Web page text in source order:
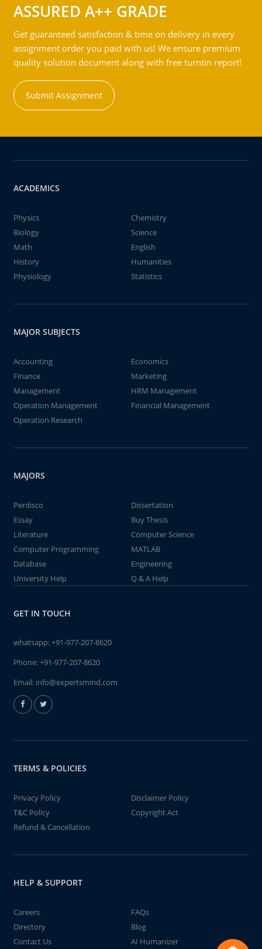
ASSURED A++ GRADE
Get guaranteed satisfaction & time on delivery in every
assignment order you paid with us! We ensure premium
quality solution document along with free turntin report!
Submit Assignment
ACADEMICS
Physics
Chemistry
Biology
Science
Math
English
History
Humanities
Physiology
Statistics
MAJOR SUBJECTS
Accounting
Economics
Finance
Marketing
Management
HRM Management
Operation Management
Financial Management
Operation Research
MAJORS
Perdisco
Dissertation
Essay
Buy Thesis
Literature
Computer Science
Computer Programming
MATLAB
Database
Engineering
University Help
Q & A Help
GET IN TOUCH
whatsapp:+91-977-207-8620
Phone:+91-977-207-8620
Email: info@expertsmind.com
TERMS & POLICIES
Privacy Policy
Disclaimer Policy
T&C Policy
Copyright Act
Refund & Cancellation
HELP & SUPPORT
Careers
FAQs
Directory
Blog
Contact Us
AI Humanizer